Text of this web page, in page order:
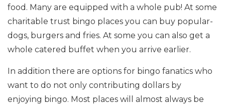
food. Many are equipped with a whole pub! At some
charitable trust bingo places you can buy popular-
dogs, burgers and fries. At some you can also get a
whole catered buffet when you arrive earlier.
In addition there are options for bingo fanatics who
want to do not only contributing dollars by
enjoying bingo. Most places will almost always be